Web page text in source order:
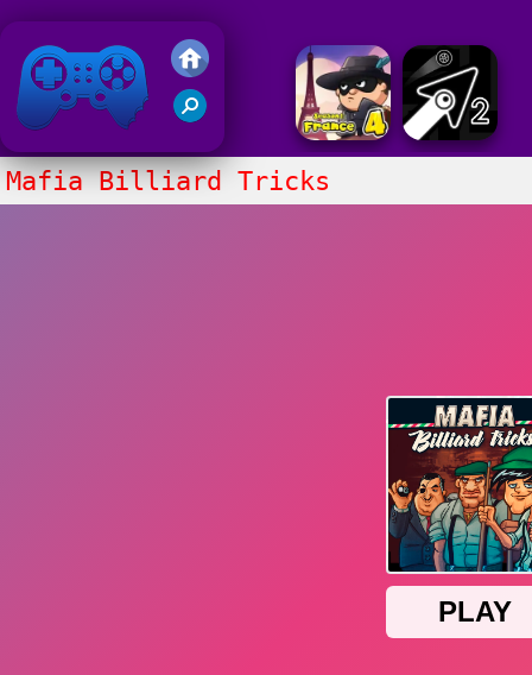
Friv 2020
Mafia Billiard Tricks